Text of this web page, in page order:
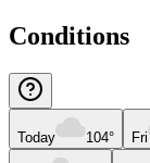
Conditions
Today 104° Fri